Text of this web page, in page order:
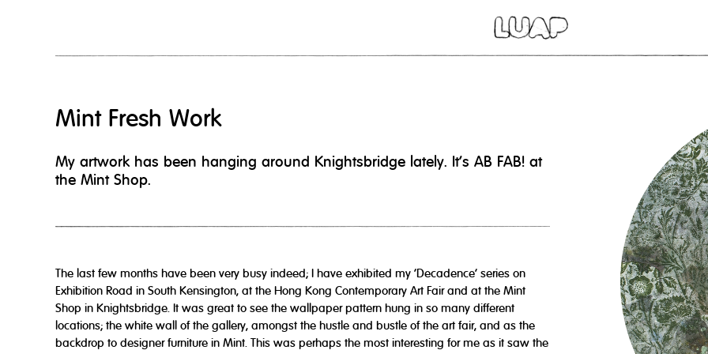
Mint Fresh Work
My artwork has been hanging around Knightsbridge lately. It's AB FAB! at
the Mint Shop.
The last few months have been very busy indeed; I have exhibited my ‘Decadence’ series on
Exhibition Road in South Kensington, at the Hong Kong Contemporary Art Fair and at the Mint
Shop in Knightsbridge. It was great to see the wallpaper pattern hung in so many different
locations; the white wall of the gallery, amongst the hustle and bustle of the art fair, and as the
backdrop to designer furniture in Mint. This was perhaps the most interesting for me as it saw the